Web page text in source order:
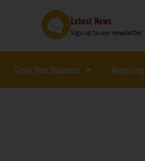
Latest News
Sign up to our newsletter
Grow Your Business Reporting